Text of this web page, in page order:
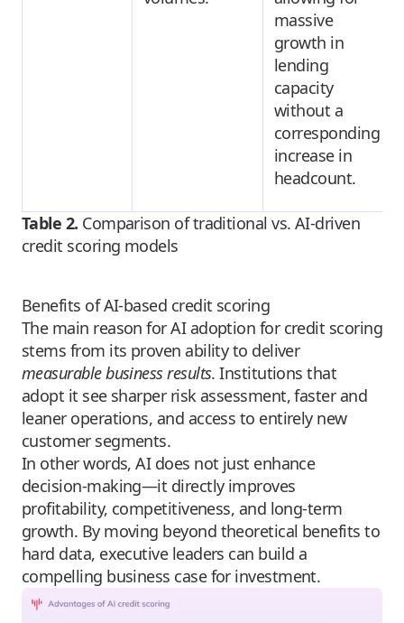
massive
growth in
lending
capacity
without a
corresponding
increase in
headcount.
Table 2. Comparison of traditional vs. AI-driven
credit scoring models
Benefits of AI-based credit scoring
The main reason for AI adoption for credit scoring
stems from its proven ability to deliver
measurable business results. Institutions that
adopt it see sharper risk assessment, faster and
leaner operations, and access to entirely new
customer segments.
In other words, AI does not just enhance
decision-making—it directly improves
profitability, competitiveness, and long-term
growth. By moving beyond theoretical benefits to
hard data, executive leaders can build a
compelling business case for investment.